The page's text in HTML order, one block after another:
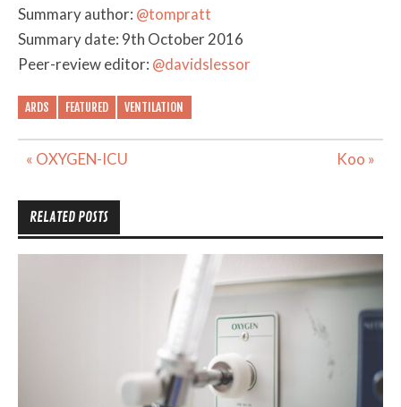
Summary author: @tompratt
Summary date: 9th October 2016
Peer-review editor: @davidslessor
ARDS FEATURED VENTILATION
Post
« OXYGEN-ICU Koo »
RELATED POSTS